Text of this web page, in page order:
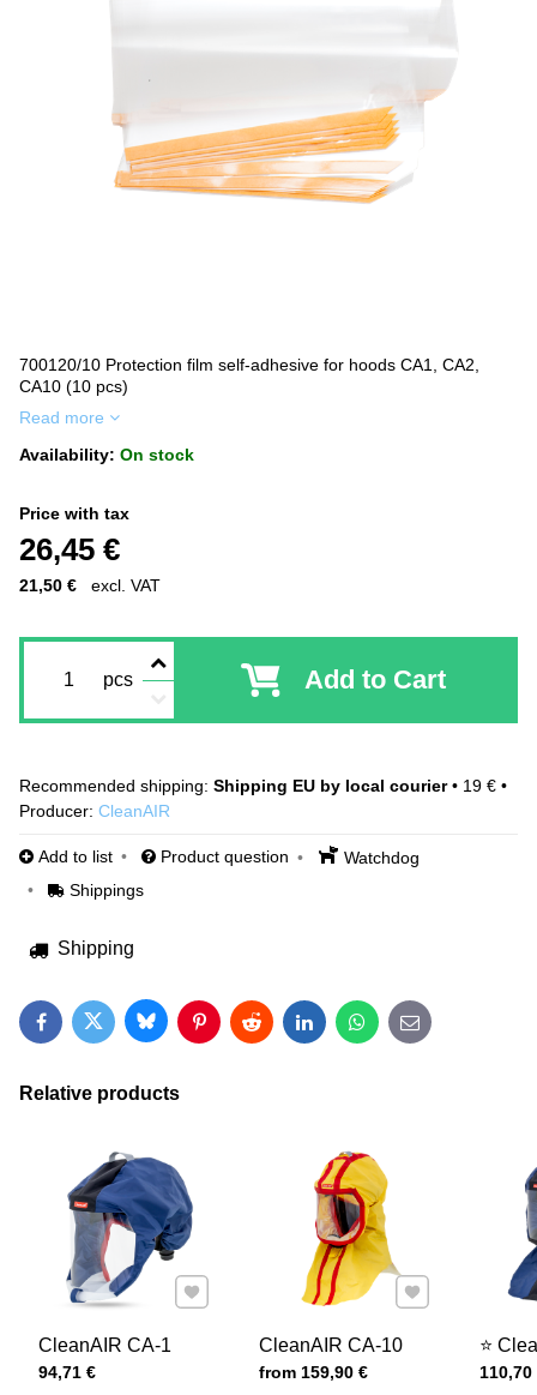
700120/10 Protection film self-adhesive for hoods CA1, CA2,
CA10 (10 pcs)
Read more
Availability: On stock
Price with tax
26,45 €
21,50 € excl. VAT
pcs Add to Cart
Shipping EU by local courier• 19 € •
Producer: CleanAIR
Add to list Product question
Watchdog
Shippings
Shipping
FacebookTwitterBlueskyPinterestRedditLinkedInWhatsApp
E-mail
Relative products
CleanAIR CA-1
Price with tax
94,71 €
Add to Favourites
CleanAIR CA-10
Price with tax
from 159,90 €
Add to Favourites
⭐
Price
110,70